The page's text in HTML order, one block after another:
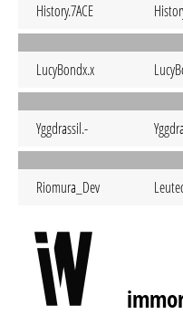
History.7ACE
LucyBondx.x
Yggdrassil.-
Riomura_Dev